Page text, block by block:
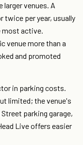
larger venues. A
twice per year, usually
most active.
venue more than a
and promoted
in parking costs.
limited; the venue's
parking garage,
Live offers easier